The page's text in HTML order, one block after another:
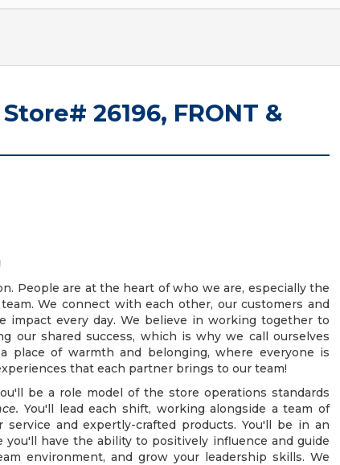
26196, FRONT &
People are at the heart of who we are, especially the
We connect with each other, our customers and
impact every day. We believe in working together to
our shared success, which is why we call ourselves
place of warmth and belonging, where everyone is
that each partner brings to our team!
be a role model of the store operations standards
You'll lead each shift, working alongside a team of
and expertly-crafted products. You'll be in an
have the ability to positively influence and guide
environment, and grow your leadership skills. We